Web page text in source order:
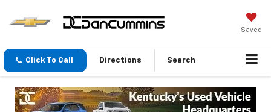
Saved
Click To Call Directions Search